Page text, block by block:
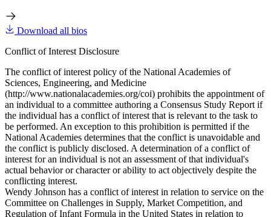
Download all bios
Conflict of Interest Disclosure
The conflict of interest policy of the National Academies of
Sciences, Engineering, and Medicine
(http://www.nationalacademies.org/coi) prohibits the appointment of
an individual to a committee authoring a Consensus Study Report if
the individual has a conflict of interest that is relevant to the task to
be performed. An exception to this prohibition is permitted if the
National Academies determines that the conflict is unavoidable and
the conflict is publicly disclosed. A determination of a conflict of
interest for an individual is not an assessment of that individual's
actual behavior or character or ability to act objectively despite the
conflicting interest.
Wendy Johnson has a conflict of interest in relation to service on the
Committee on Challenges in Supply, Market Competition, and
Regulation of Infant Formula in the United States in relation to